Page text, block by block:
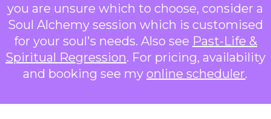
you are unsure which to choose, consider a
Soul Alchemy session which is customised
for your soul's needs. Also see Past-Life &
Spiritual Regression. For pricing, availability
and booking see myonline scheduler.